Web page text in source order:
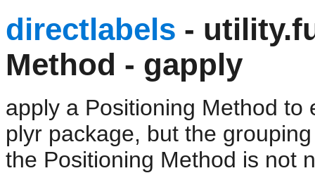
directlabels -
Method - gapply
apply a Positioning Method
plyr package, but the
the Positioning Method is not